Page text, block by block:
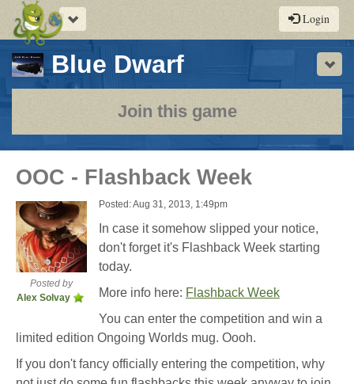
Toggle
navigation
Login
Blue Dwarf-
a
play-
by-
post
rpg
Join this game
OOC - Flashback Week
Posted by
Alex Solvay
Posted: Aug 31, 2013, 1:49pm
In case it somehow slipped your notice,
don't forget it's Flashback Week starting
today.
More info here: Flashback Week
You can enter the competition and win a
limited edition Ongoing Worlds mug. Oooh.
If you don't fancy officially entering the competition, why